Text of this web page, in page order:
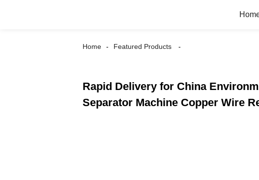
Home Featured Products
Rapid Delivery for China
Separator Machine Copper Wire